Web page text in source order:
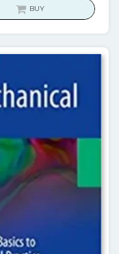
is:
BUY